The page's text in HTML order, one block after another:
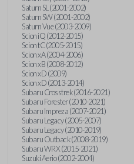
Saturn SL (2001-2002)
Saturn SW (2001-2002)
Saturn Vue (2003-2009)
Scion iQ (2012-2015)
Scion tC (2005-2015)
Scion xA (2004-2006)
Scion xB (2008-2012)
Scion xD (2009)
Scion xD (2013-2014)
Subaru Crosstrek (2016-2021)
Subaru Forester (2010-2021)
Subaru Impreza (2007-2021)
Subaru Legacy (2005-2007)
Subaru Legacy (2010-2019)
Subaru Outback (2008-2019)
Subaru WRX (2015-2021)
Suzuki Aerio (2002-2004)